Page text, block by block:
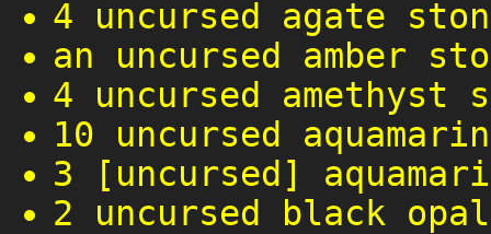
4 uncursed agate
an uncursed amber
4 uncursed amethyst
10 uncursed
3 [uncursed]
2 uncursed black